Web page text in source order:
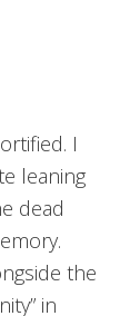
I
leaning
dead
the
in